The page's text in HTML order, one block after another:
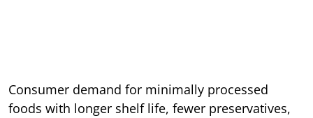
Consumer demand for minimally processed
foods with longer shelf life, fewer preservatives,